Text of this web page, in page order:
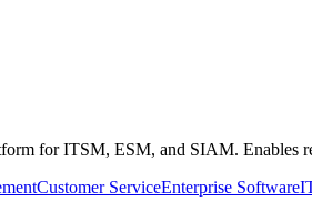
for ITSM, ESM, and SIAM.
Customer ServiceEnterprise Software